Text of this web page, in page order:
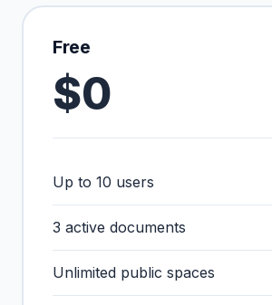
Free
$0
Up to 10 users
3 active documents
Unlimited public spaces